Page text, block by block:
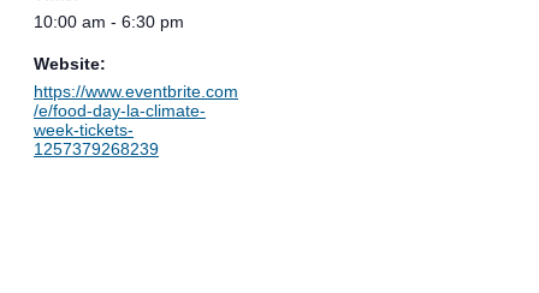
10:00 am - 6:30 pm
Website:
https://www.eventbrite.com
/e/food-day-la-climate-
week-tickets-
1257379268239